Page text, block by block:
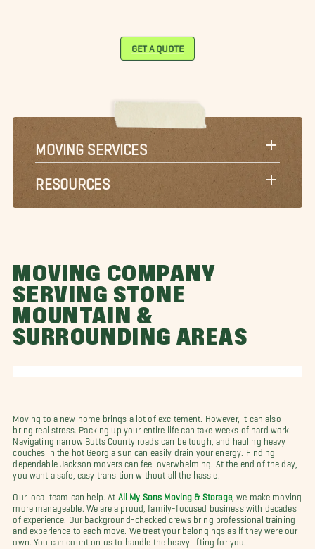
GET A QUOTE
MOVING SERVICES
RESOURCES
MOVING COMPANY
SERVING STONE
MOUNTAIN &
SURROUNDING AREAS
Moving to a new home brings a lot of excitement. However, it can also
bring real stress. Packing up your entire life can take weeks of hard work.
Navigating narrow Butts County roads can be tough, and hauling heavy
couches in the hot Georgia sun can easily drain your energy. Finding
dependable Jackson movers can feel overwhelming. At the end of the day,
you want a safe, easy transition without all the hassle.
Our local team can help. At All My Sons Moving & Storage, we make moving
more manageable. We are a proud, family-focused business with decades
of experience. Our background-checked crews bring professional training
and experience to each move. We treat your belongings as if they were our
own. You can count on us to handle the heavy lifting for you.